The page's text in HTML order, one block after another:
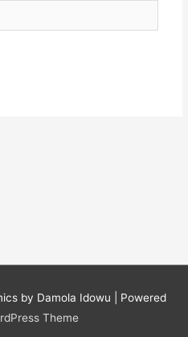
by Damola Idowu | Powered
Theme